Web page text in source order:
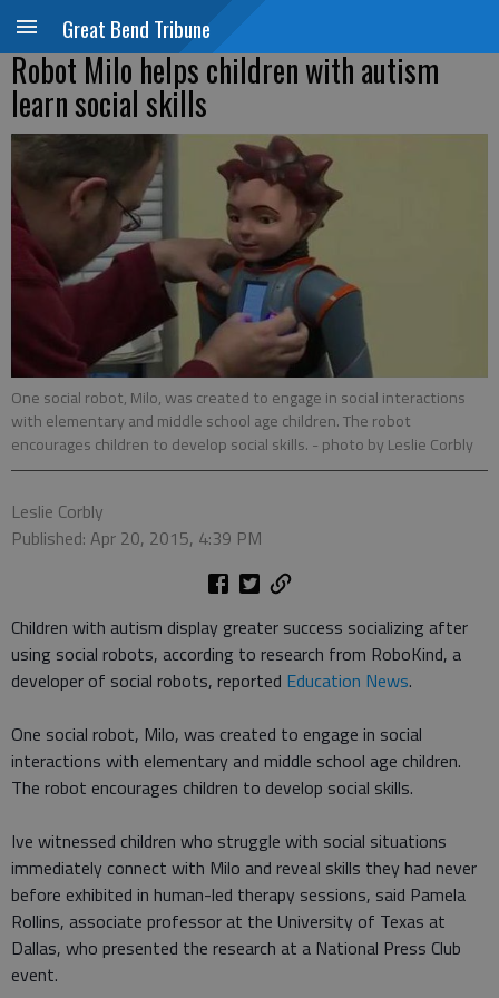
Great Bend Tribune
Robot Milo helps children with autism
learn social skills
One social robot, Milo, was created to engage in social interactions
with elementary and middle school age children. The robot
encourages children to develop social skills. - photo by Leslie Corbly
Leslie Corbly
Published: Apr 20, 2015, 4:39 PM
Children with autism display greater success socializing after
using social robots, according to research from RoboKind, a
developer of social robots, reported Education News.
One social robot, Milo, was created to engage in social
interactions with elementary and middle school age children.
The robot encourages children to develop social skills.
Ive witnessed children who struggle with social situations
immediately connect with Milo and reveal skills they had never
before exhibited in human-led therapy sessions, said Pamela
Rollins, associate professor at the University of Texas at
Dallas, who presented the research at a National Press Club
event.